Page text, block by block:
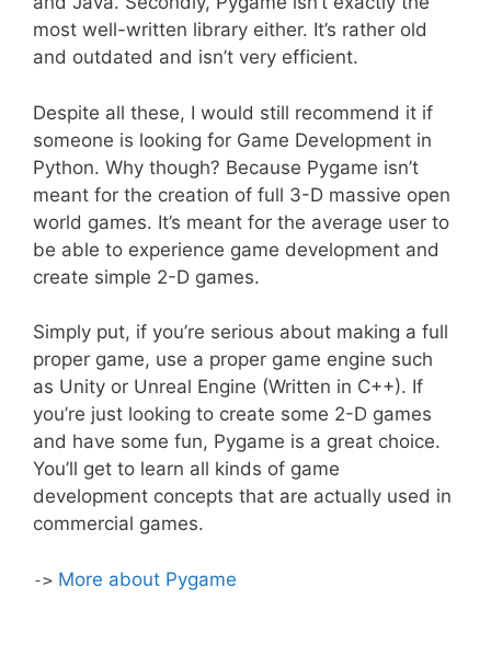
most well-written library either. It’s rather old
and outdated and isn’t very efficient.
Despite all these, I would still recommend it if
someone is looking for Game Development in
Python. Why though? Because Pygame isn’t
meant for the creation of full 3-D massive open
world games. It’s meant for the average user to
be able to experience game development and
create simple 2-D games.
Simply put, if you’re serious about making a full
proper game, use a proper game engine such
as Unity or Unreal Engine (Written in C++). If
you’re just looking to create some 2-D games
and have some fun, Pygame is a great choice.
You’ll get to learn all kinds of game
development concepts that are actually used in
commercial games.
-> More about Pygame